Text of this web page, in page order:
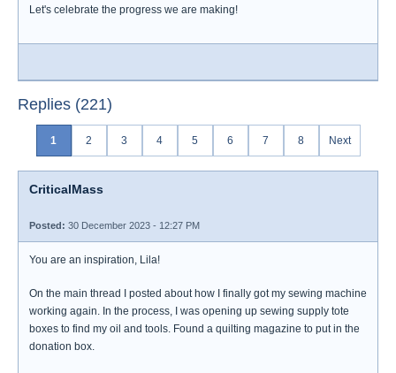
Let's celebrate the progress we are making!
Replies (221)
1 2 3 4 5 6 7 8 Next
CriticalMass
Posted: 30 December 2023 - 12:27 PM
You are an inspiration, Lila!
On the main thread I posted about how I finally got my sewing machine
working again. In the process, I was opening up sewing supply tote
boxes to find my oil and tools. Found a quilting magazine to put in the
donation box.